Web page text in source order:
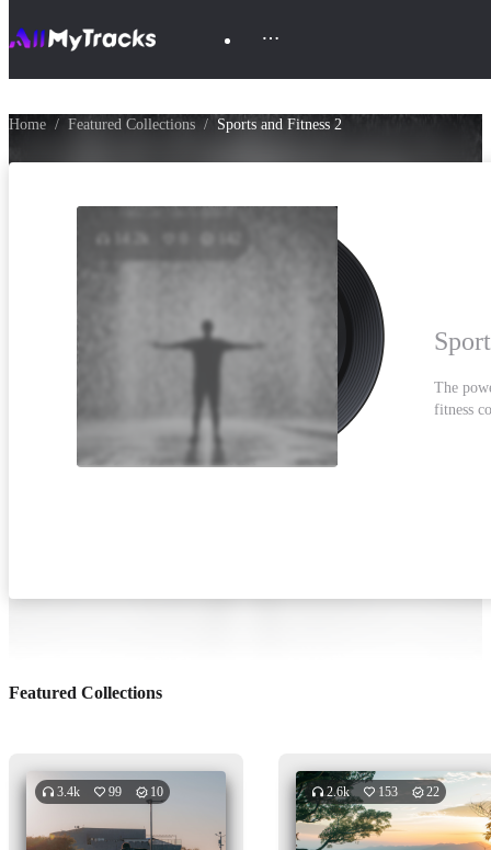
Home Featured Collections Sports and Fitness 2
The
fitness
Featured Collections
3.4k 99 10 2.6k 153 22